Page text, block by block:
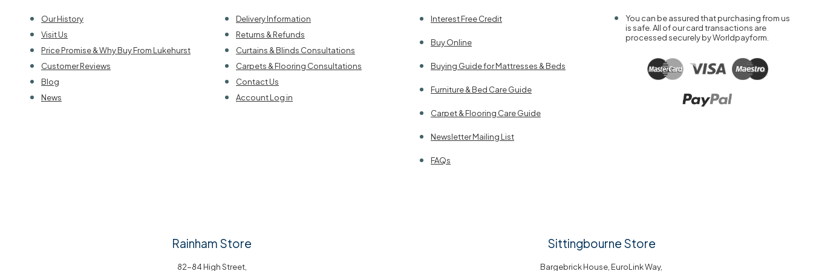
Our History
Visit Us
Price Promise & Why Buy From Lukehurst
Customer Reviews
Blog
News
Delivery Information
Returns & Refunds
Curtains & Blinds Consultations
Carpets & Flooring Consultations
Contact Us
Account Log in
Interest Free Credit
Buy Online
Buying Guide for Mattresses & Beds
Furniture & Bed Care Guide
Carpet & Flooring Care Guide
Newsletter Mailing List
FAQs
You can be assured that purchasing from us
is safe. All of our card transactions are
processed securely by Worldpayform.
Rainham Store
82-84 High Street,
Sittingbourne Store
Bargebrick House, EuroLink Way,